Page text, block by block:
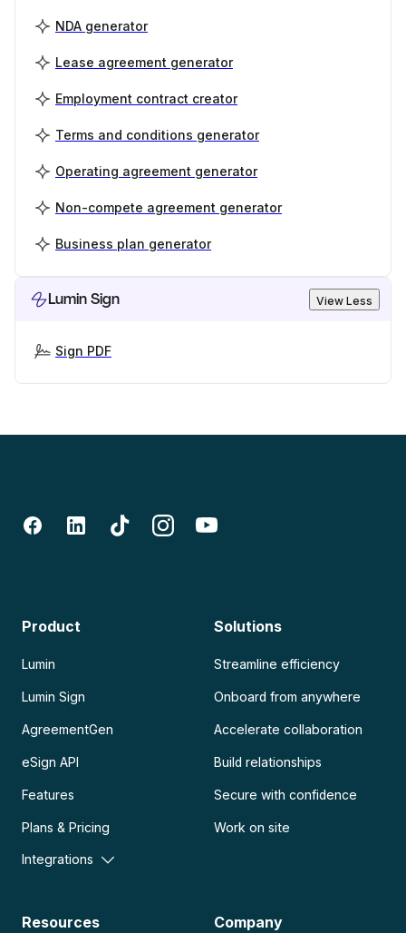
NDA generator
Lease agreement generator
Employment contract creator
Terms and conditions generator
Operating agreement generator
Non-compete agreement generator
Business plan generator
Lumin Sign View Less
Sign PDF
Product
Lumin
Lumin Sign
AgreementGen
eSign API
Features
Plans & Pricing
Integrations
Solutions
Streamline efficiency
Onboard from anywhere
Accelerate collaboration
Build relationships
Secure with confidence
Work on site
Resources Company